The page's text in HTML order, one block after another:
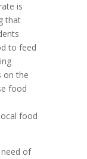
is
that
to feed
on the
food
food
of